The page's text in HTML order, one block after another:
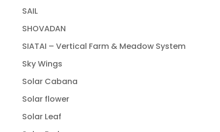
SAIL
SHOVADAN
SIATAI – Vertical Farm & Meadow System
Sky Wings
Solar Cabana
Solar flower
Solar Leaf